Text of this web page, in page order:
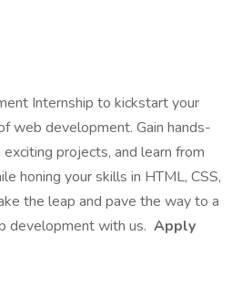
Internship to kickstart your
web development. Gain hands-
projects, and learn from
honing your skills in HTML, CSS,
the leap and pave the way to a
development with us. Apply